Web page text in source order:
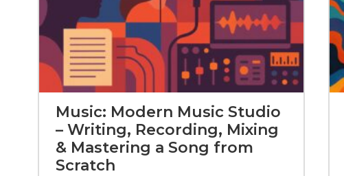
Music: Modern Music Studio
– Writing, Recording, Mixing
& Mastering a Song from
Scratch